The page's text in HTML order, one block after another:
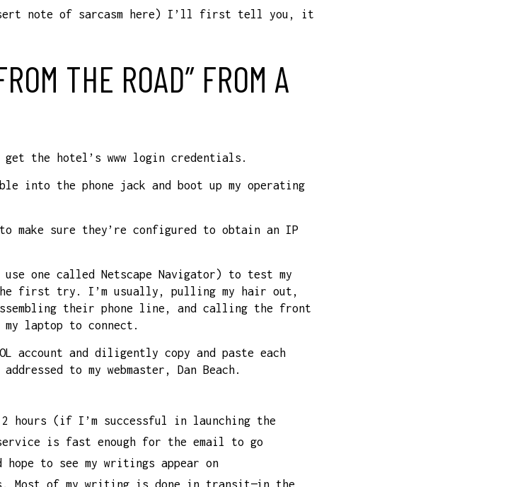
note of sarcasm here) I’ll first tell you, it
THE ROAD” FROM A
the hotel’s www login credentials.
into the phone jack and boot up my operating
make sure they’re configured to obtain an IP
one called Netscape Navigator) to test my
first try. I’m usually, pulling my hair out,
their phone line, and calling the front
laptop to connect.
account and diligently copy and paste each
to my webmaster, Dan Beach.
2 hours (if I’m successful in launching the
is fast enough for the email to go
to see my writings appear on
Most of my writing is done in transit—in the